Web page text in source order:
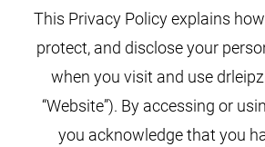
This Privacy Policy explains
protect, and disclose your
when you visit and use
“Website”). By accessing or
you acknowledge that you